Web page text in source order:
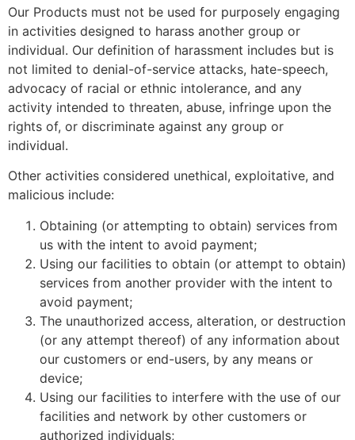
Our Products must not be used for purposely engaging
in activities designed to harass another group or
individual. Our definition of harassment includes but is
not limited to denial-of-service attacks, hate-speech,
advocacy of racial or ethnic intolerance, and any
activity intended to threaten, abuse, infringe upon the
rights of, or discriminate against any group or
individual.
Other activities considered unethical, exploitative, and
malicious include:
Obtaining (or attempting to obtain) services from
us with the intent to avoid payment;
Using our facilities to obtain (or attempt to obtain)
services from another provider with the intent to
avoid payment;
The unauthorized access, alteration, or destruction
(or any attempt thereof) of any information about
our customers or end-users, by any means or
device;
Using our facilities to interfere with the use of our
facilities and network by other customers or
authorized individuals;